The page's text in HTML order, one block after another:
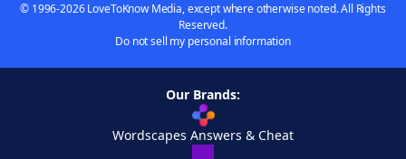
© 1996-2026 LoveToKnow Media, except where otherwise noted. All Rights
Reserved.
Do not sell my personal information
Our Brands:
Wordscapes Answers & Cheat